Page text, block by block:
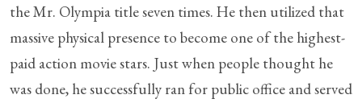
the Mr. Olympia title seven times. He then utilized that
massive physical presence to become one of the highest-
paid action movie stars. Just when people thought he
was done, he successfully ran for public office and served